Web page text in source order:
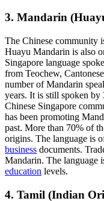
3. Mandarin
The Chinese community
Huayu Mandarin is also
Singapore language
from Teochew,
number of Mandarin
years. It is still spoken
Chinese Singapore
has been promoting
past. More than 70% of
origins. The language is
business documents.
Mandarin. The language
education levels.
4. Tamil (Indian